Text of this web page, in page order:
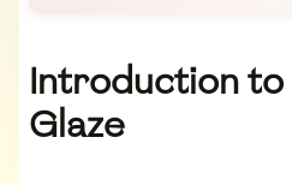
Introduction
Glaze